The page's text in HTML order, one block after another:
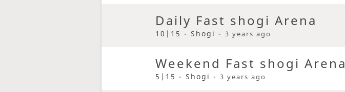
Daily Fast shogi Arena
10|15 - Shogi - 3 years ago
Weekend Fast shogi Arena
5|15 - Shogi - 3 years ago